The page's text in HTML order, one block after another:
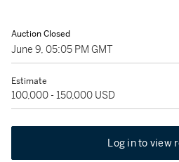
Auction Closed
June 9, 05:05 PM GMT
Estimate
100,000 - 150,000 USD
Log in to view